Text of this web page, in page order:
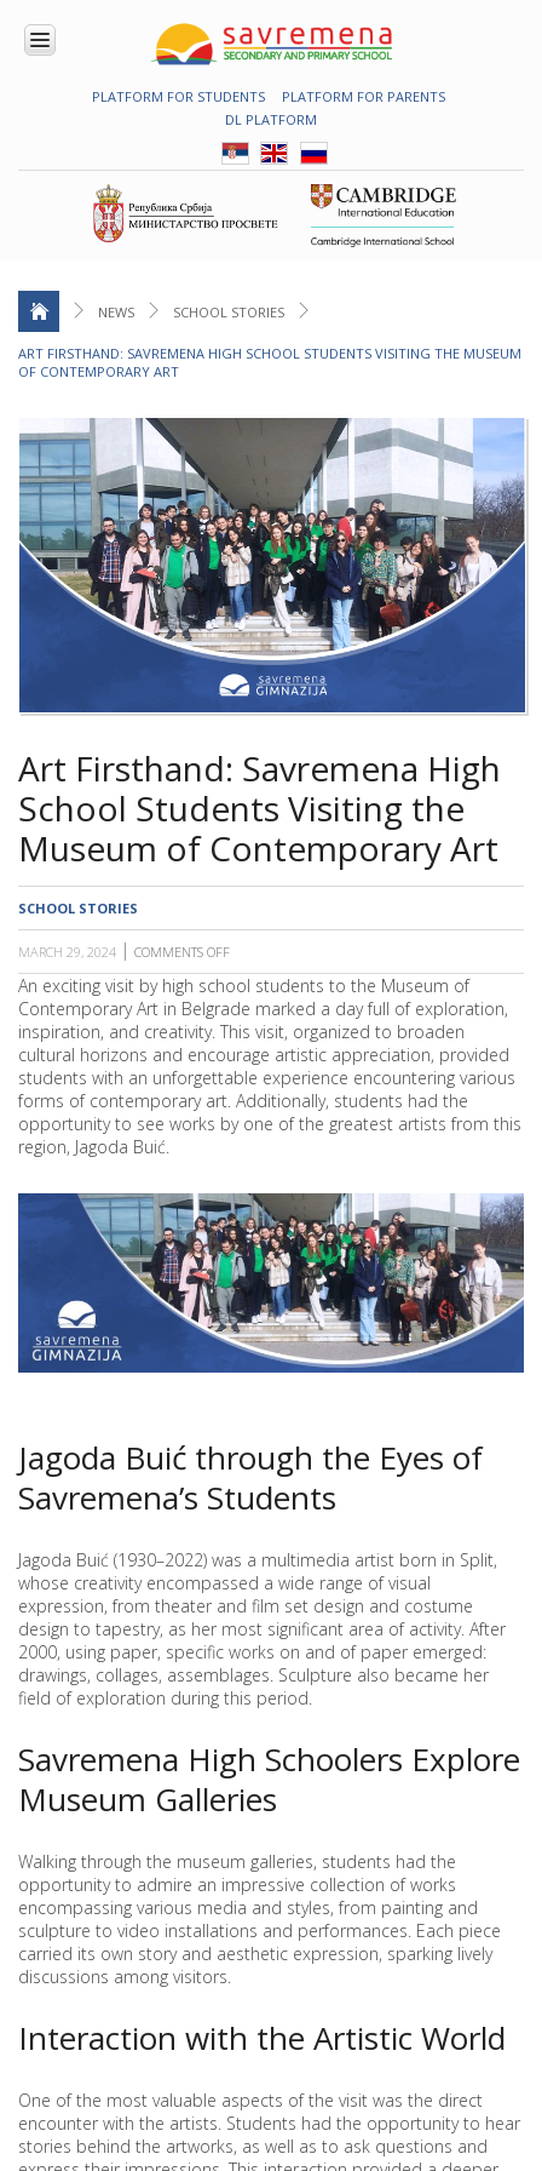
PLATFORM FOR STUDENTS
PLATFORM FOR PARENTS
DL PLATFORM
ENROLMENT
PROGRAMME
CAMBRIDGE
PROGRAM
EDUCATION
NEWS
ERASMUS+
PRIMARY
SCHOOL
NEWS SCHOOL STORIES
ART FIRSTHAND: SAVREMENA HIGH SCHOOL STUDENTS VISITING THE MUSEUM
OF CONTEMPORARY ART
Art Firsthand: Savremena High
School Students Visiting the
Museum of Contemporary Art
SCHOOL STORIES
MARCH 29, 2024 COMMENTS OFF
ART
FIRSTHAND:
SAVREMENA
HIGH
SCHOOL
STUDENTS
VISITING
THE
OF
An exciting visit by high school students to the Museum of
Contemporary Art in Belgrade marked a day full of exploration,
inspiration, and creativity. This visit, organized to broaden
cultural horizons and encourage artistic appreciation, provided
students with an unforgettable experience encountering various
forms of contemporary art. Additionally, students had the
opportunity to see works by one of the greatest artists from this
region, Jagoda Buić.
Jagoda Buić through the Eyes of
Savremena’s Students
Jagoda Buić (1930–2022) was a multimedia artist born in Split,
whose creativity encompassed a wide range of visual
expression, from theater and film set design and costume
design to tapestry, as her most significant area of activity. After
2000, using paper, specific works on and of paper emerged:
drawings, collages, assemblages. Sculpture also became her
field of exploration during this period.
Savremena High Schoolers Explore
Museum Galleries
Walking through the museum galleries, students had the
opportunity to admire an impressive collection of works
encompassing various media and styles, from painting and
sculpture to video installations and performances. Each piece
carried its own story and aesthetic expression, sparking lively
discussions among visitors.
Interaction with the Artistic World
One of the most valuable aspects of the visit was the direct
encounter with the artists. Students had the opportunity to hear
stories behind the artworks, as well as to ask questions and